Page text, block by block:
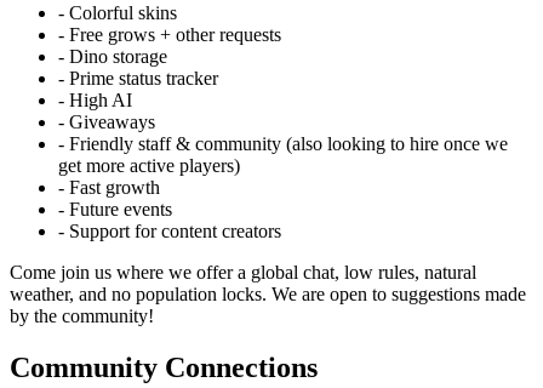
- Colorful skins
- Free grows + other requests
- Dino storage
- Prime status tracker
- High AI
- Giveaways
- Friendly staff & community (also looking to hire once we
get more active players)
- Fast growth
- Future events
- Support for content creators
Come join us where we offer a global chat, low rules, natural
weather, and no population locks. We are open to suggestions made
by the community!
Community Connections